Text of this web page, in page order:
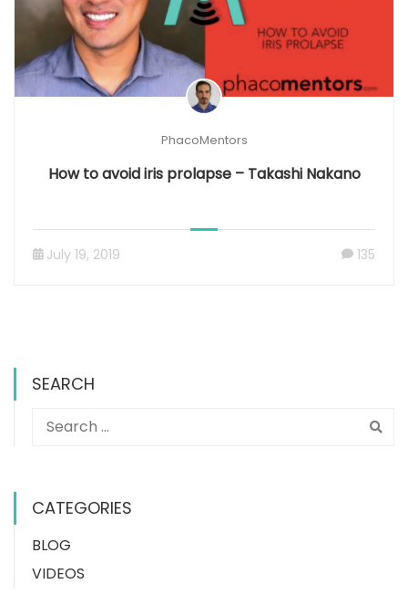
PhacoMentors
How to avoid iris prolapse – Takashi Nakano
July 19, 2019 135
SEARCH
CATEGORIES
BLOG
VIDEOS